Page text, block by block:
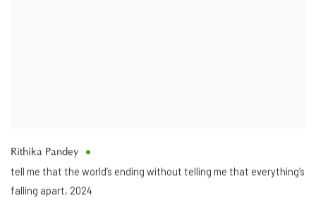
Rithika Pandey
tell me that the world’s ending without telling me that everything’s
falling apart, 2024